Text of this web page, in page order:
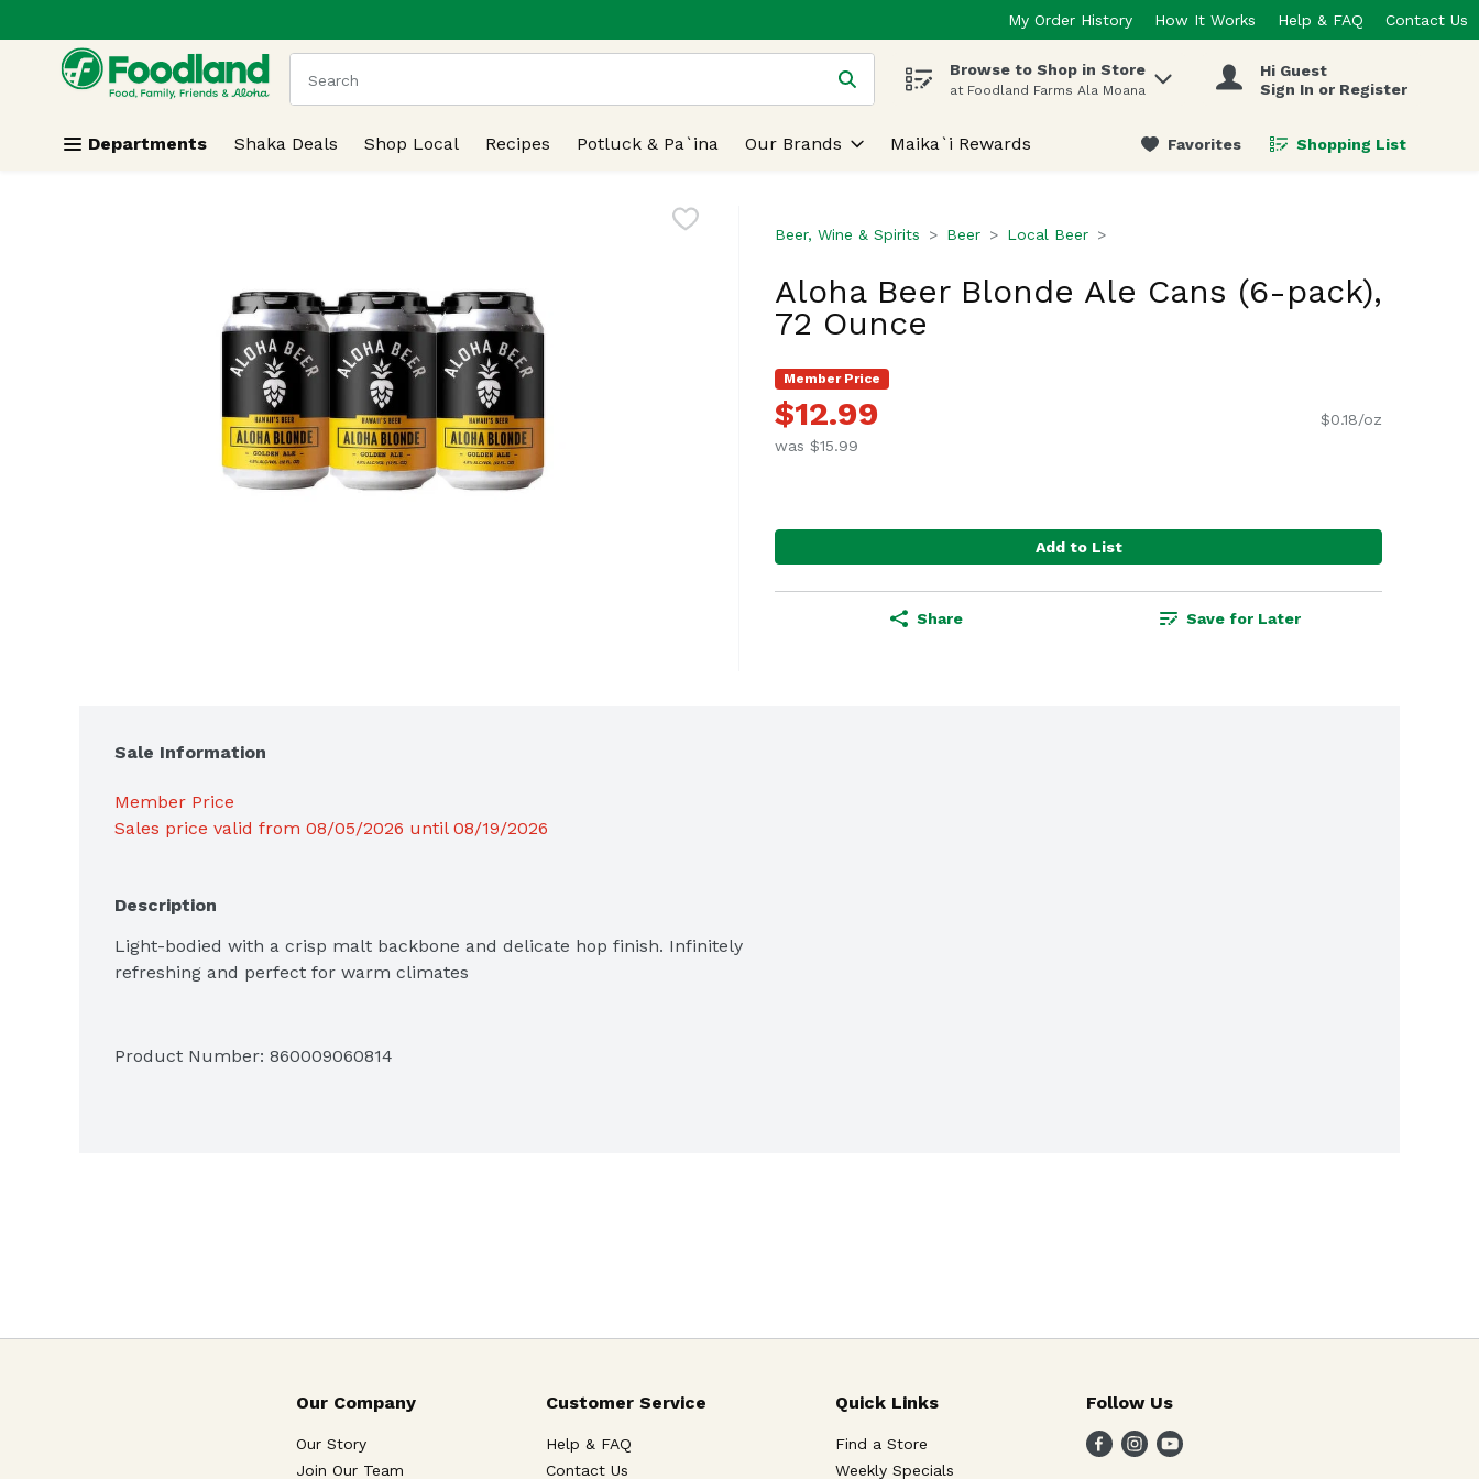
Skip header to page content
My Order History How It Works Help & FAQ Contact Us
.
The following text field is used to search for items. Type your search term to find items.
Browse to Shop in Store
at Foodland Farms Ala Moana
Hi Guest
Sign In or Register
Departments Shaka Deals Shop Local Recipes Potluck & Pa`ina Our Brands Maika`i Rewards Favorites Shopping List
.
Beer, Wine & Spirits Beer Local Beer
Aloha Beer Blonde Ale Cans (6-pack),
72 Ounce
Member Price
$12.99
was $15.99
$0.18/oz
Add to List
Share Save for Later
Sale Information
Member Price
Sales price valid from 08/05/2026 until 08/19/2026
Description
Light-bodied with a crisp malt backbone and delicate hop finish. Infinitely
refreshing and perfect for warm climates
Product Number: 860009060814
Our Company
Our Story
Join Our Team
Customer Service
Help & FAQ
Contact Us
Quick Links
Find a Store
Weekly Specials
Follow Us